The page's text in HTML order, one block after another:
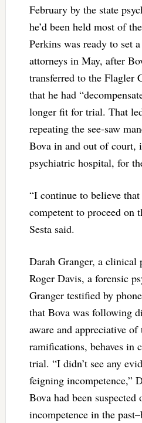
February by the state
he’d been held most of
Perkins was ready to set
attorneys in May, after
transferred to the Flagler
that he had
longer fit for trial. That
repeating the see-saw
Bova in and out of court,
psychiatric hospital, for
“I continue to believe
competent to proceed on
Sesta said.
Darah Granger, a clinical
Roger Davis, a forensic
Granger testified by
that Bova was following
aware and appreciative of
ramifications, behaves in
trial. “I didn’t see any
feigning incompetence,”
Bova had been
incompetence in the